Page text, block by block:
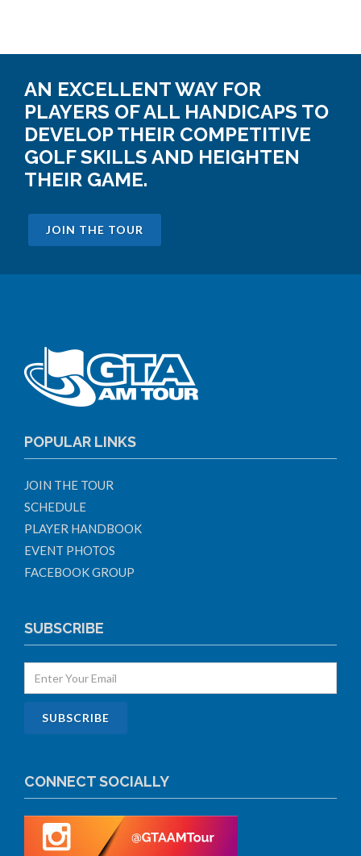
AN EXCELLENT WAY FOR
PLAYERS OF ALL HANDICAPS TO
DEVELOP THEIR COMPETITIVE
GOLF SKILLS AND HEIGHTEN
THEIR GAME.
JOIN THE TOUR
POPULAR LINKS
JOIN THE TOUR
SCHEDULE
PLAYER HANDBOOK
EVENT PHOTOS
FACEBOOK GROUP
SUBSCRIBE
CONNECT SOCIALLY